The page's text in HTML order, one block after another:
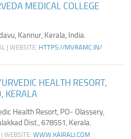
MEDICAL COLLEGE
Kannur, Kerala, India.
| WEBSITE: HTTPS://MVRAMC.IN/
HEALTH RESORT,
KERALA
Health Resort, PO- Olassery,
Dist., 678551, Kerala.
WEBSITE: WWW.KAIRALI.COM